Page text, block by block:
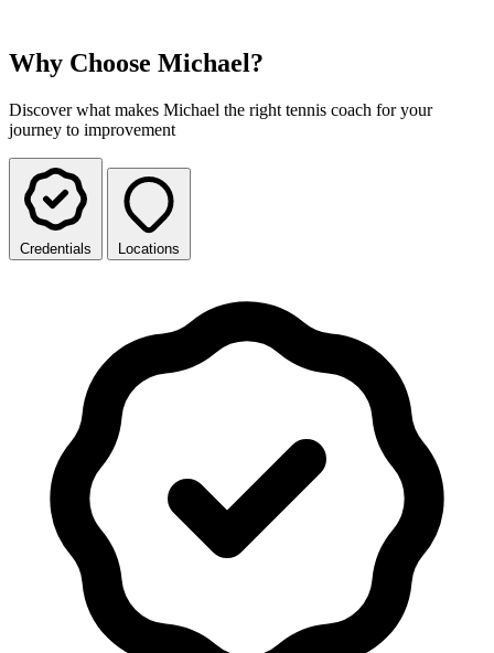
Why Choose Michael?
Discover what makes Michael the right tennis coach for your
journey to improvement
Credentials Locations